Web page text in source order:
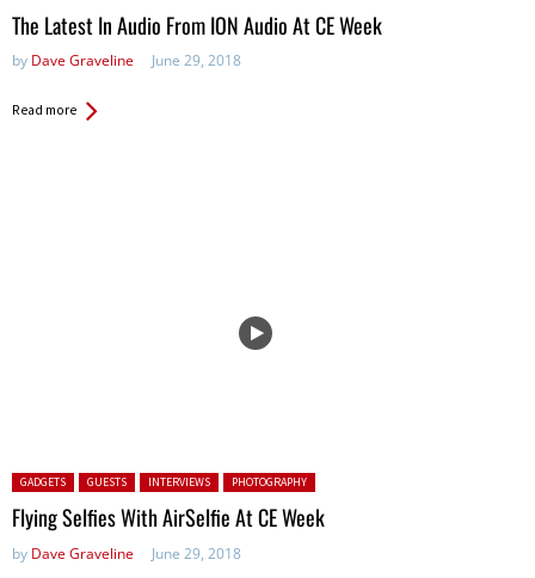
The Latest In Audio From ION Audio At CE Week
by Dave Graveline June 29, 2018
Read more
Posted in:
GADGETS GUESTS INTERVIEWS PHOTOGRAPHY
Flying Selfies With AirSelfie At CE Week
by Dave Graveline June 29, 2018